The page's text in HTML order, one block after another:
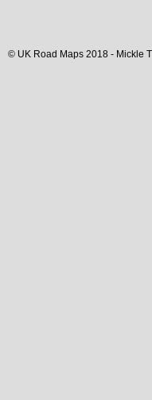
© UK Road Maps 2018 - Mickle